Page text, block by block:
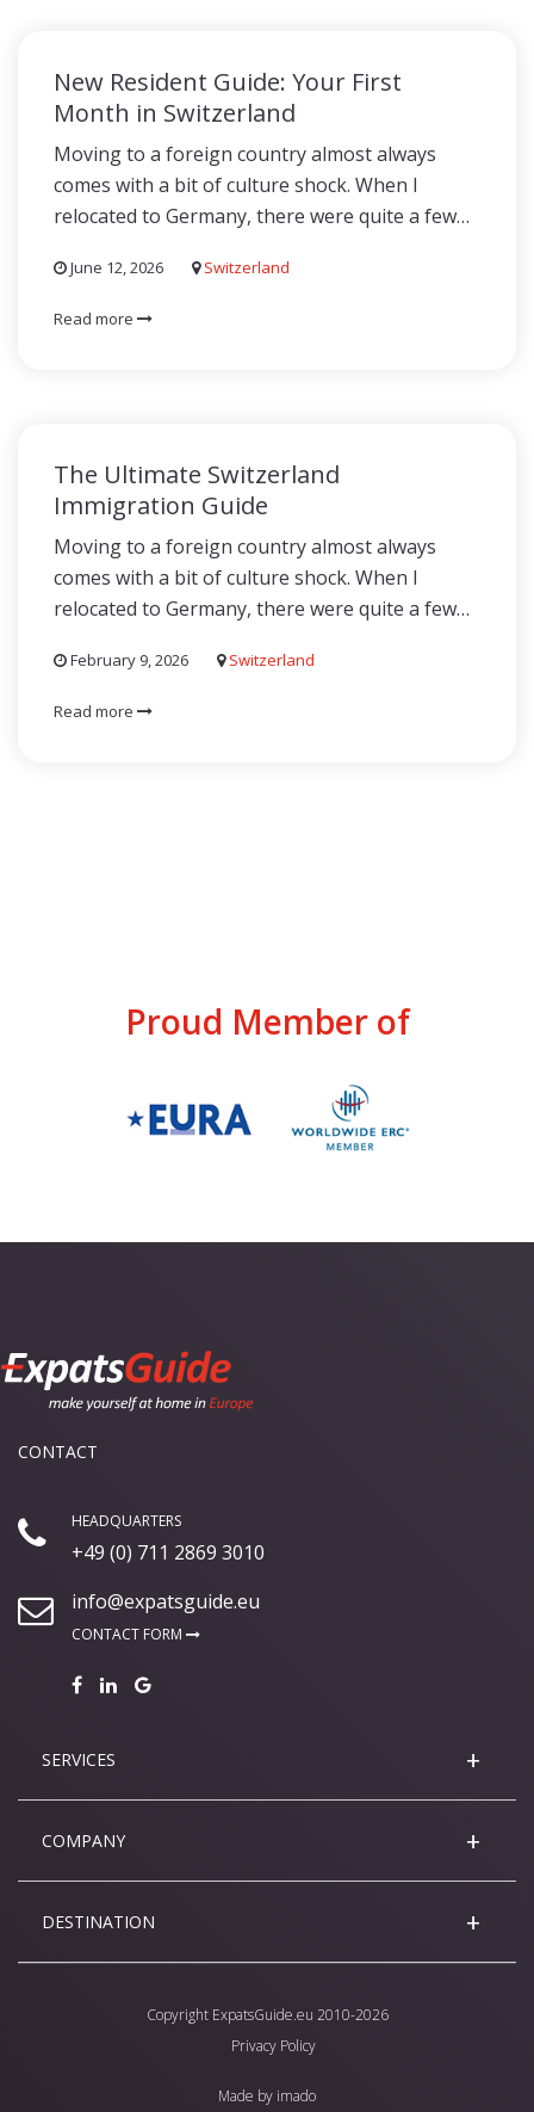
New Resident Guide: Your First
Month in Switzerland
Moving to a foreign country almost always
comes with a bit of culture shock. When I
relocated to Germany, there were quite a few…
June 12, 2026 Switzerland
Read more
The Ultimate Switzerland
Immigration Guide
Moving to a foreign country almost always
comes with a bit of culture shock. When I
relocated to Germany, there were quite a few…
February 9, 2026 Switzerland
Read more
Proud Member of
CONTACT
HEADQUARTERS
+49 (0) 711 2869 3010
info@expatsguide.eu
CONTACT FORM
SERVICES
COMPANY
DESTINATION
Copyright ExpatsGuide.eu 2010-2026
Privacy Policy
Made by imado